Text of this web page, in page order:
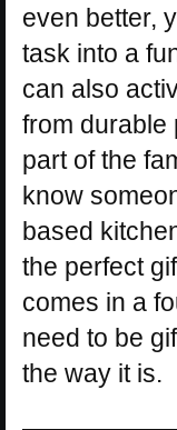
even better,
task into a
can also
from durable
part of the
know
based
the perfect
comes in a
need to be
the way it is.